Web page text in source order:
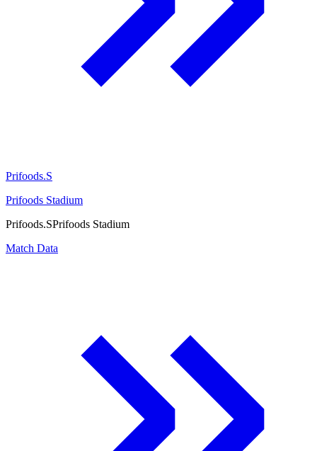
Prifoods.S
Prifoods Stadium
Prifoods.SPrifoods Stadium
Match Data